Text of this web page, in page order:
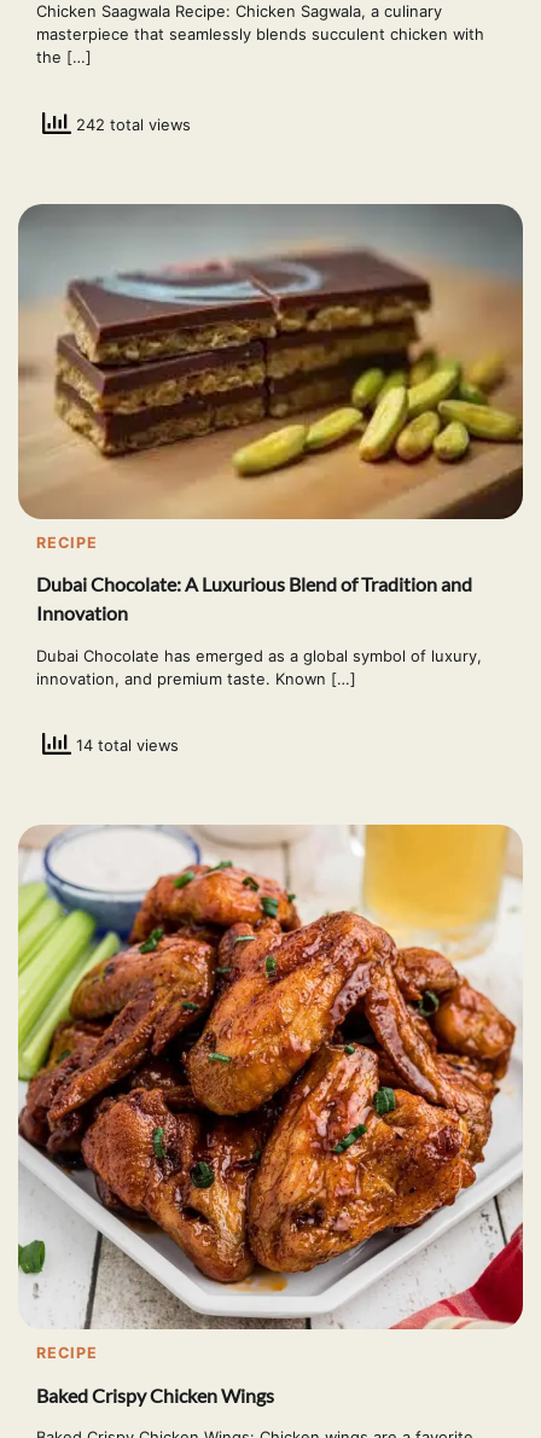
Chicken Saagwala Recipe: Chicken Sagwala, a culinary
masterpiece that seamlessly blends succulent chicken with
the […]
242 total views
RECIPE
Dubai Chocolate: A Luxurious Blend of Tradition and
Innovation
Dubai Chocolate has emerged as a global symbol of luxury,
innovation, and premium taste. Known […]
14 total views
RECIPE
Baked Crispy Chicken Wings